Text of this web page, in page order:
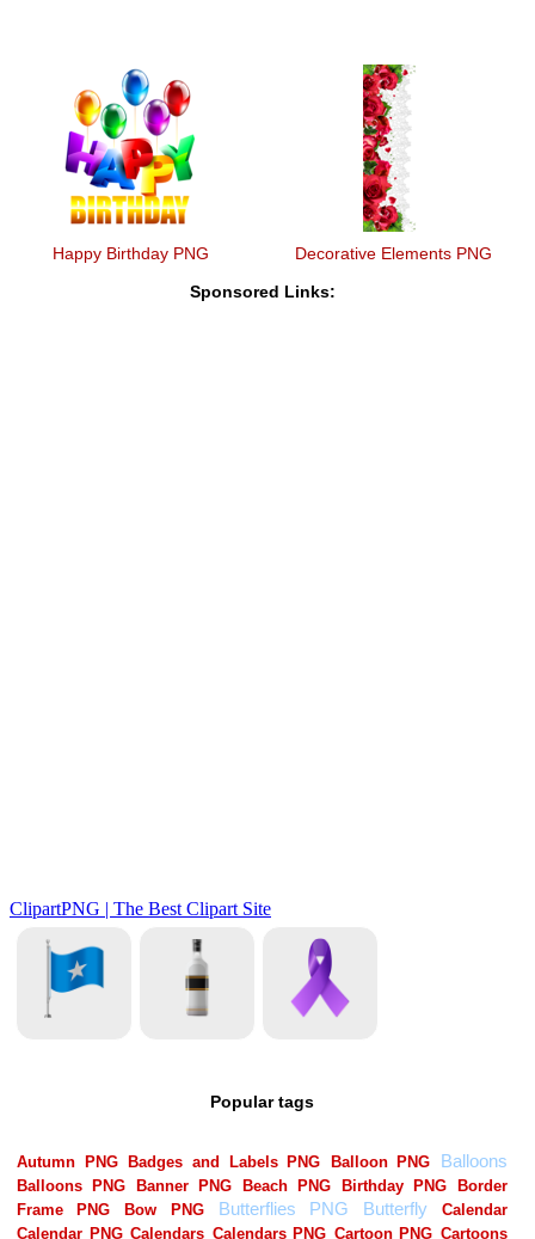
Happy Birthday PNG Decorative Elements PNG
Sponsored Links:
Popular tags